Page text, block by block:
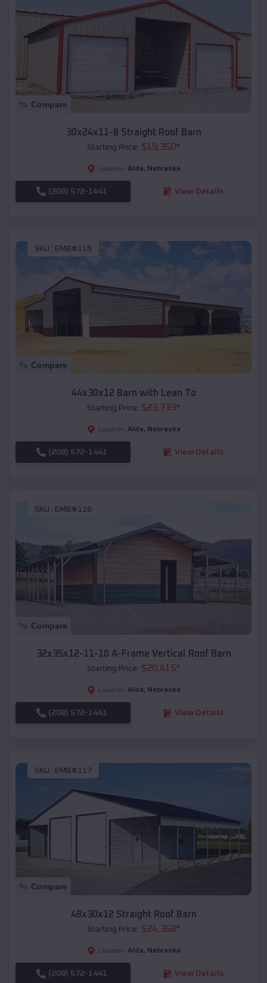
Compare
30x24x11-8 Straight Roof Barn
Starting Price: $19,350*
Location: Alda, Nebraska
(208) 572-1441 View Details
SKU : EMB#115
Compare
44x30x12 Barn with Lean To
Starting Price: $23,733*
Location: Alda, Nebraska
(208) 572-1441 View Details
SKU : EMB#116
Compare
32x35x12-11-10 A-Frame Vertical Roof Barn
Starting Price: $20,415*
Location: Alda, Nebraska
(208) 572-1441 View Details
SKU : EMB#117
Compare
48x30x12 Straight Roof Barn
Starting Price: $24,368*
Location: Alda, Nebraska
(208) 572-1441 View Details